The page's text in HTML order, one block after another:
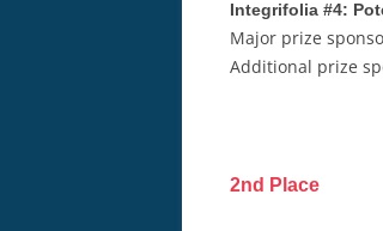
Integrifolia #4:
Major prize
Additional prize
2nd Place